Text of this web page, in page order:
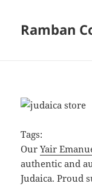
Ramban
Tags:
OurYair
authentic and
Judaica. Proud